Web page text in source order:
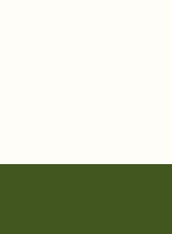
Friendsgivings, and